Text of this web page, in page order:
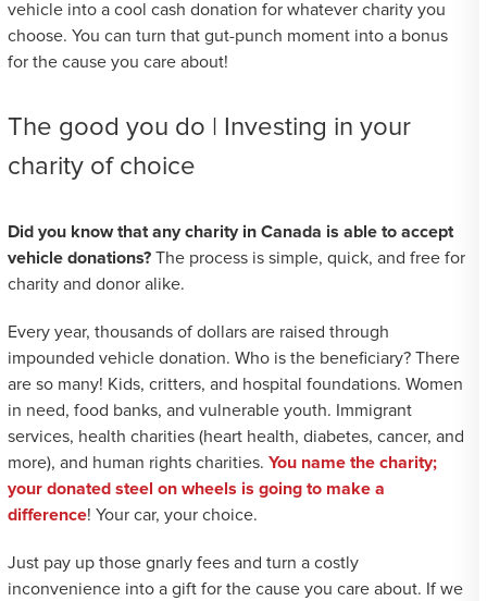
vehicle into a cool cash donation for whatever charity you
choose. You can turn that gut-punch moment into a bonus
for the cause you care about!
The good you do | Investing in your
charity of choice
Did you know that any charity in Canada is able to accept
vehicle donations?The process is simple, quick, and free for
charity and donor alike.
Every year, thousands of dollars are raised through
impounded vehicle donation. Who is the beneficiary? There
are so many! Kids, critters, and hospital foundations. Women
in need, food banks, and vulnerable youth. Immigrant
services, health charities (heart health, diabetes, cancer, and
more), and human rights charities. You name the charity;
your donated steel on wheels is going to make a
difference! Your car, your choice.
Just pay up those gnarly fees and turn a costly
inconvenience into a gift for the cause you care about. If we